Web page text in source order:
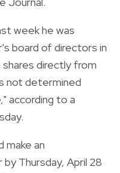
week he was
board of directors in
shares directly from
not determined
according to a
make an
Thursday, April 28